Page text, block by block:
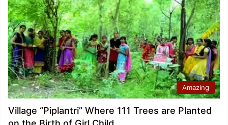
Amazing
Village “Piplantri” Where 111 Trees are Planted